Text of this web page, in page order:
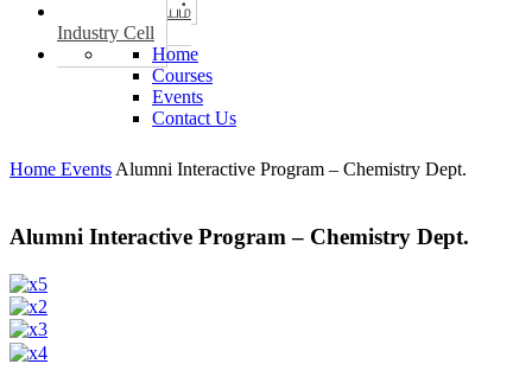
தொழில் மையம்
Industry Cell
Home
Courses
Events
Contact Us
Home Events Alumni Interactive Program – Chemistry Dept.
Alumni Interactive Program – Chemistry Dept.